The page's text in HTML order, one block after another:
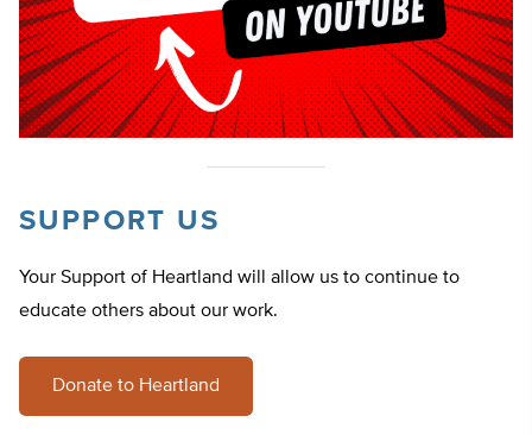
SUPPORT US
Your Support of Heartland will allow us to continue to
educate others about our work.
Donate to Heartland